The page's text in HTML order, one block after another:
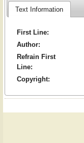
Text Information
First Line:
Author:
Refrain First
Line:
Copyright: